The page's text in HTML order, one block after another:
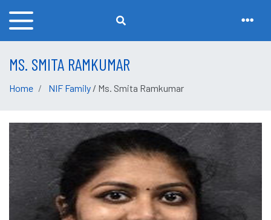
MS. SMITA RAMKUMAR
Home NIF Family / Ms. Smita Ramkumar